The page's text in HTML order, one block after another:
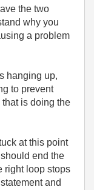
the two
why you
a problem
hanging up,
to prevent
is doing the
at this point
end the
right loop stops
and